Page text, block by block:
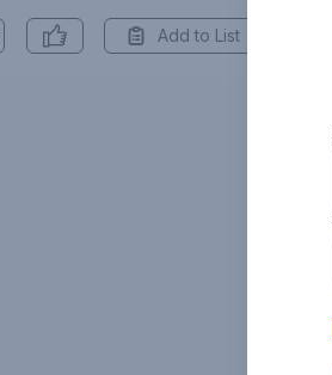
Add to List